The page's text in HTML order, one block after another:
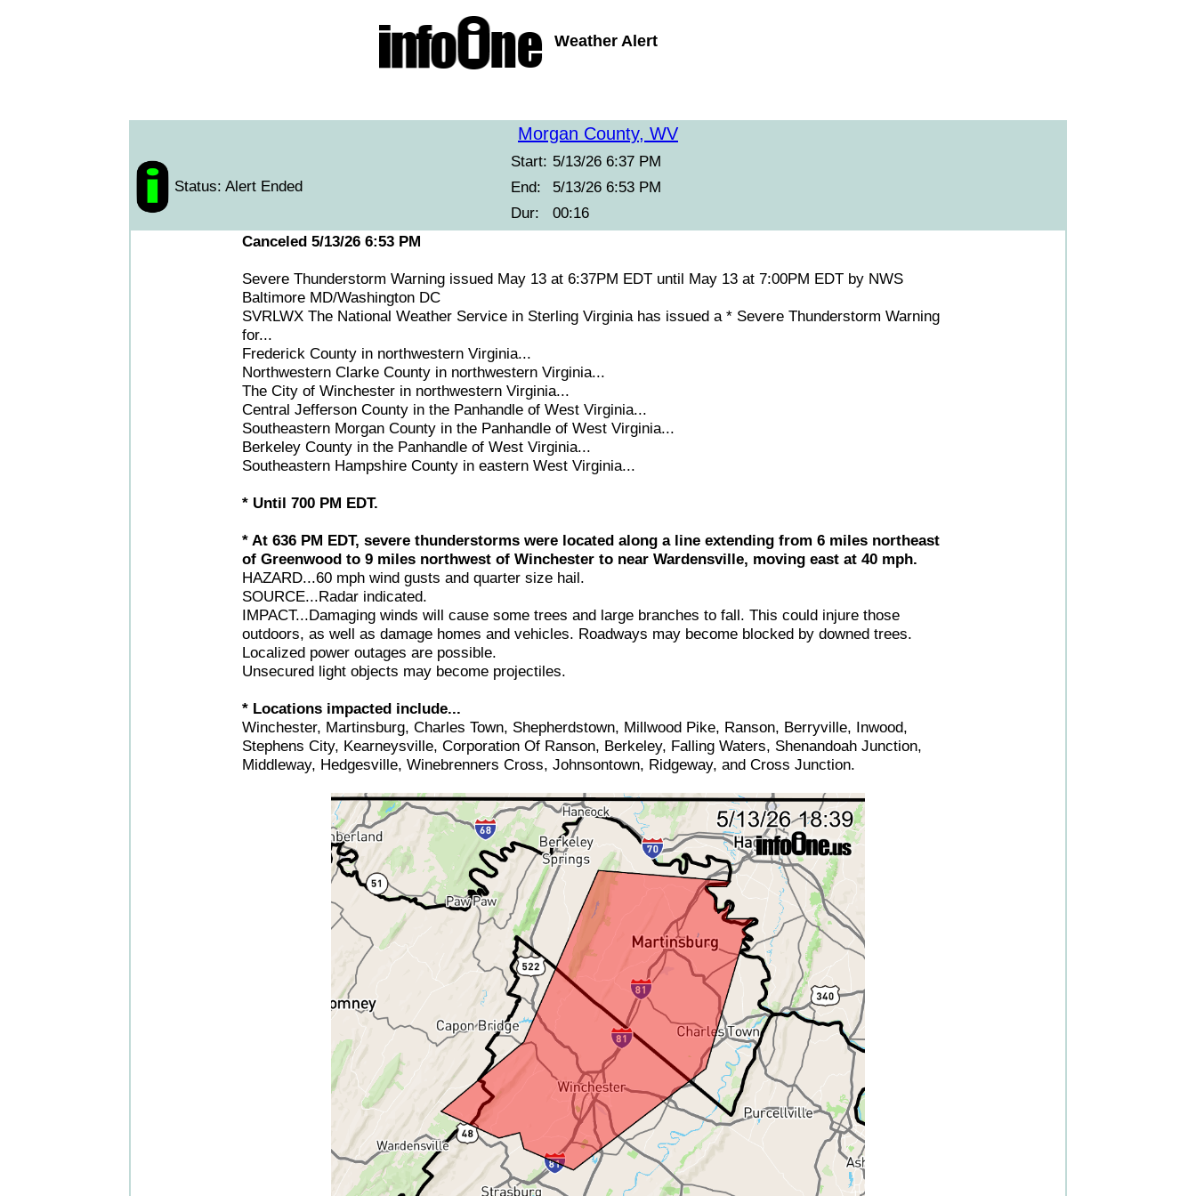
Weather Alert
Morgan County, WV
Status: Alert Ended
Start: 5/13/26 6:37 PM
End:
5/13/26 6:53 PM
Dur:
00:16
Canceled 5/13/26 6:53 PM
Severe Thunderstorm Warning issued May 13 at 6:37PM EDT until May 13 at 7:00PM EDT by NWS
Baltimore MD/Washington DC
SVRLWX The National Weather Service in Sterling Virginia has issued a * Severe Thunderstorm Warning
for...
Frederick County in northwestern Virginia...
Northwestern Clarke County in northwestern Virginia...
The City of Winchester in northwestern Virginia...
Central Jefferson County in the Panhandle of West Virginia...
Southeastern Morgan County in the Panhandle of West Virginia...
Berkeley County in the Panhandle of West Virginia...
Southeastern Hampshire County in eastern West Virginia...
* Until 700 PM EDT.
* At 636 PM EDT, severe thunderstorms were located along a line extending from 6 miles northeast
of Greenwood to 9 miles northwest of Winchester to near Wardensville, moving east at 40 mph.
HAZARD...60 mph wind gusts and quarter size hail.
SOURCE...Radar indicated.
IMPACT...Damaging winds will cause some trees and large branches to fall. This could injure those
outdoors, as well as damage homes and vehicles. Roadways may become blocked by downed trees.
Localized power outages are possible.
Unsecured light objects may become projectiles.
* Locations impacted include...
Winchester, Martinsburg, Charles Town, Shepherdstown, Millwood Pike, Ranson, Berryville, Inwood,
Stephens City, Kearneysville, Corporation Of Ranson, Berkeley, Falling Waters, Shenandoah Junction,
Middleway, Hedgesville, Winebrenners Cross, Johnsontown, Ridgeway, and Cross Junction.